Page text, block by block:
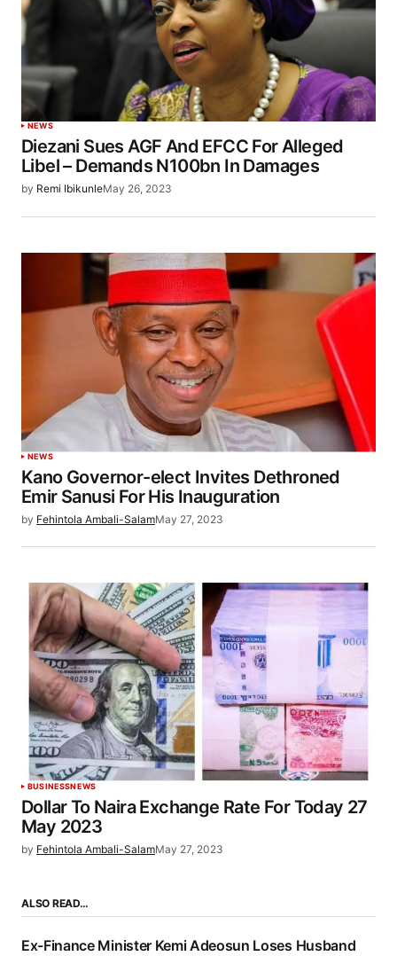
NEWS
Diezani Sues AGF And EFCC For Alleged
Libel – Demands N100bn In Damages
by Remi IbikunleMay 26, 2023
NEWS
Kano Governor-elect Invites Dethroned
Emir Sanusi For His Inauguration
by Fehintola Ambali-SalamMay 27, 2023
BUSINESSNEWS
Dollar To Naira Exchange Rate For Today 27
May 2023
by Fehintola Ambali-SalamMay 27, 2023
ALSO READ…
Ex-Finance Minister Kemi Adeosun Loses Husband